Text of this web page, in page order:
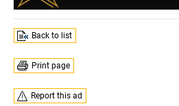
Back to list
Print page
Report this ad